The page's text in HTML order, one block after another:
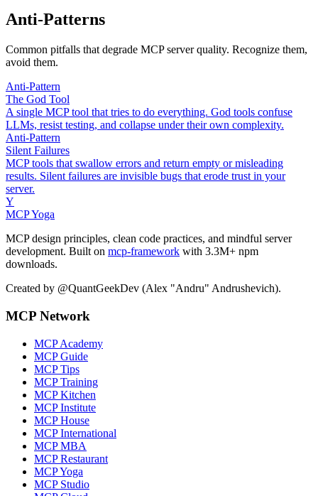
Anti-Patterns
Common pitfalls that degrade MCP server quality. Recognize them,
avoid them.
Anti-Pattern
The God Tool
A single MCP tool that tries to do everything. God tools confuse
LLMs, resist testing, and collapse under their own complexity.
Anti-Pattern
Silent Failures
MCP tools that swallow errors and return empty or misleading
results. Silent failures are invisible bugs that erode trust in your
server.
Y
MCP Yoga
MCP design principles, clean code practices, and mindful server
development. Built on mcp-framework with 3.3M+ npm
downloads.
Created by @QuantGeekDev (Alex "Andru" Andrushevich).
MCP Network
MCP Academy
MCP Guide
MCP Tips
MCP Training
MCP Kitchen
MCP Institute
MCP House
MCP International
MCP MBA
MCP Restaurant
MCP Yoga
MCP Studio